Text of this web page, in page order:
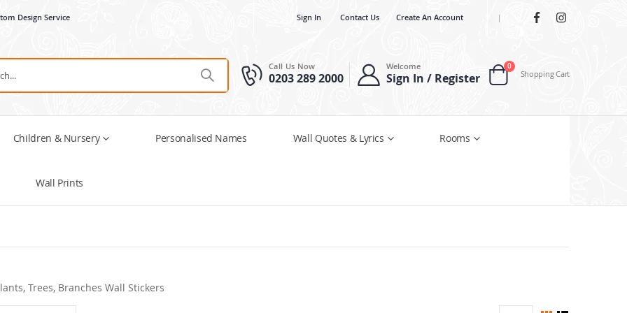
Design Service Sign In Contact Us Create An Account |
Call Us Now
0203 289 2000
Welcome
Sign In / Register Cart
0items
Shopping Cart
Children & Nursery Personalised Names Wall Quotes & Lyrics Rooms
Wall Prints
Trees, Branches Wall Stickers